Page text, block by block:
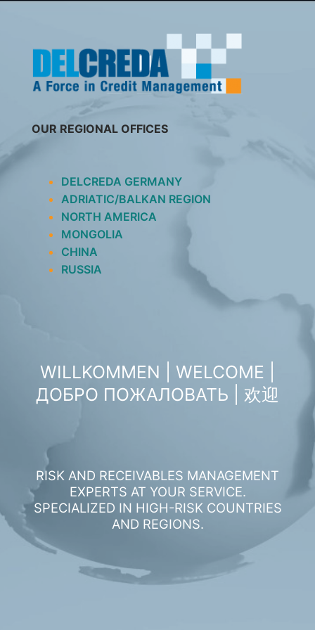
OUR REGIONAL OFFICES
DELCREDA GERMANY
ADRIATIC/BALKAN REGION
NORTH AMERICA
MONGOLIA
CHINA
RUSSIA
WILLKOMMEN | WELCOME |
ДОБРО ПОЖАЛОВАТЬ | 欢迎
RISK AND RECEIVABLES MANAGEMENT
EXPERTS AT YOUR SERVICE.
SPECIALIZED IN HIGH-RISK COUNTRIES
AND REGIONS.